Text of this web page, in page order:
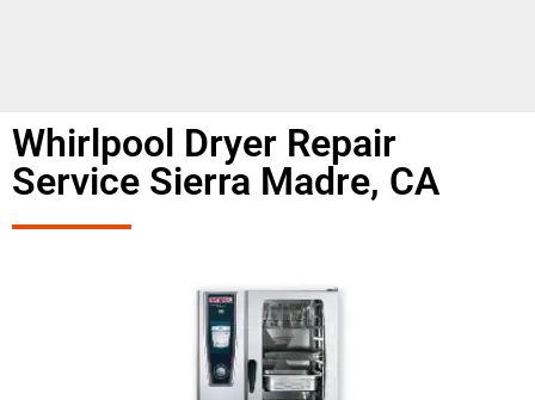
Whirlpool Dryer Repair
Service Sierra Madre, CA